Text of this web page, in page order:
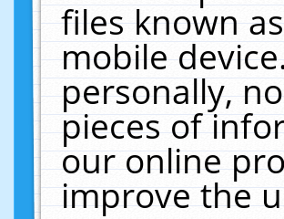
files known
mobile
personally,
pieces of
our online
improve the